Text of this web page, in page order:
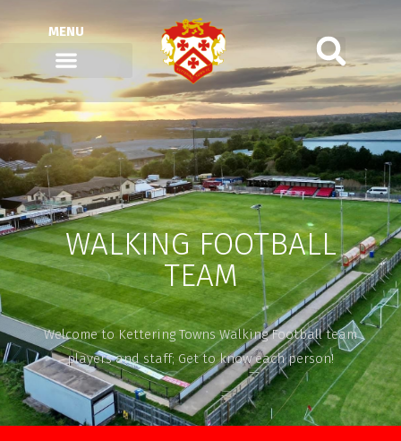
MENU
WALKING FOOTBALL
TEAM
Welcome to Kettering Towns Walking Football team
players and staff; Get to know each person!